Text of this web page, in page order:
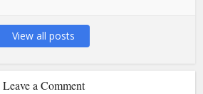
View all posts
Leave a Comment